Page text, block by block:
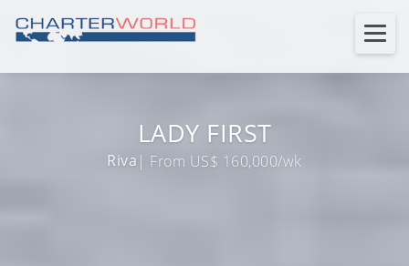
LADY FIRST
Riva | From US$ 160,000/wk